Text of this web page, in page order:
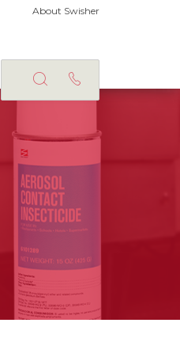
About Swisher